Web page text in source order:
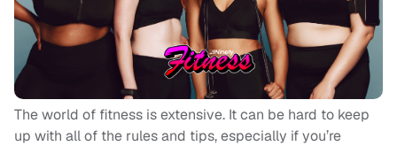
The world of fitness is extensive. It can be hard to keep
up with all of the rules and tips, especially if you’re